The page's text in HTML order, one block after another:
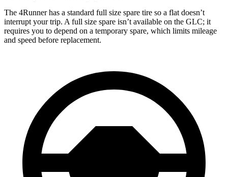
The 4Runner has a standard full size spare tire so a flat doesn’t
interrupt your trip. A full size spare isn’t available on the GLC; it
requires you to depend on a temporary spare, which limits mileage
and speed before replacement.